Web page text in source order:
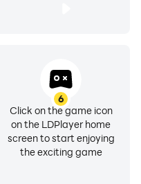
6
Click on the game icon
on the LDPlayer home
screen to start enjoying
the exciting game